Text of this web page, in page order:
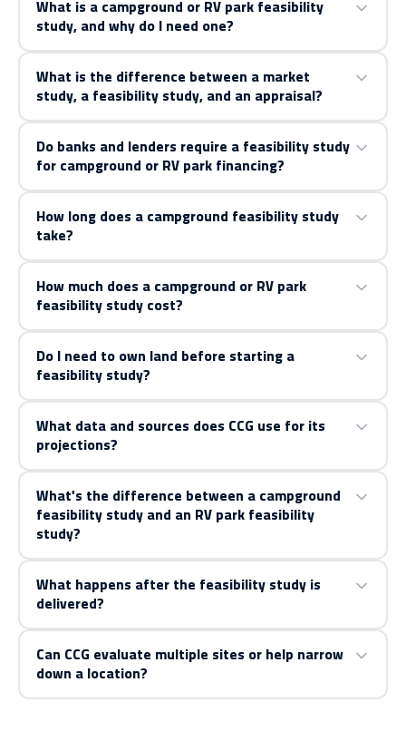
What is a campground or RV park feasibility
study, and why do I need one?
What is the difference between a market
study, a feasibility study, and an appraisal?
Do banks and lenders require a feasibility study
for campground or RV park financing?
How long does a campground feasibility study
take?
How much does a campground or RV park
feasibility study cost?
Do I need to own land before starting a
feasibility study?
What data and sources does CCG use for its
projections?
What's the difference between a campground
feasibility study and an RV park feasibility
study?
What happens after the feasibility study is
delivered?
Can CCG evaluate multiple sites or help narrow
down a location?